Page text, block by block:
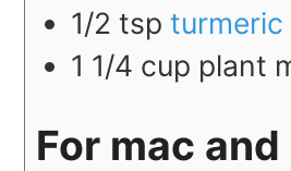
1/2 tsp
1 1/4 cup plant
For mac